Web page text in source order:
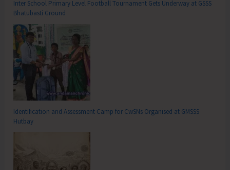
Inter School Primary Level Football Tournament Gets Underway at GSSS
Bhatubasti Ground
Identification and Assessment Camp for CwSNs Organised at GMSSS
Hutbay